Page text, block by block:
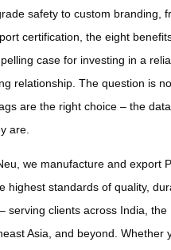
safety to custom branding,
certification, the eight
case for investing in a
relationship. The question is
are the right choice – the
are.
we manufacture and export
highest standards of quality,
serving clients across India, the
Asia, and beyond. Whether